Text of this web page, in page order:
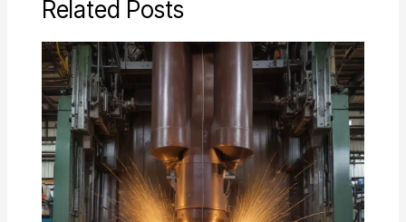
Related Posts